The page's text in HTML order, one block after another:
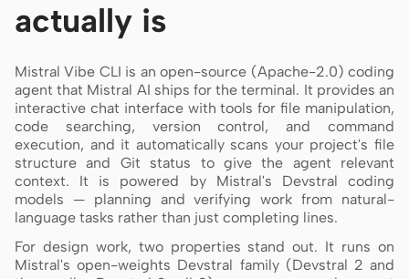
Blog Stories
Tutorials Compare
Download
Contributors Ambassadors
actually is
Mistral Vibe CLI is an open-source (Apache-2.0) coding
agent that Mistral AI ships for the terminal. It provides an
interactive chat interface with tools for file manipulation,
code searching, version control, and command
execution, and it automatically scans your project's file
structure and Git status to give the agent relevant
context. It is powered by Mistral's Devstral coding
models — planning and verifying work from natural-
language tasks rather than just completing lines.
For design work, two properties stand out. It runs on
Mistral's open-weights Devstral family (Devstral 2 and